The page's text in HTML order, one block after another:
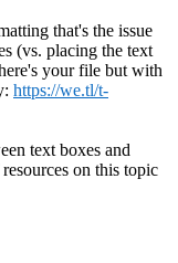
that's the issue
(vs. placing the text
your file but with
https://we.tl/t-
text boxes and
on this topic